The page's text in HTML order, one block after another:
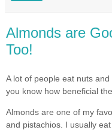
Almonds are
Too!
A lot of people eat nuts
you know how beneficial
Almonds are one of my
and pistachios. I usually